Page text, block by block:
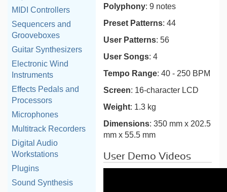
MIDI Controllers
Sequencers and
Grooveboxes
Guitar Synthesizers
Electronic Wind
Instruments
Effects Pedals and
Processors
Microphones
Multitrack Recorders
Digital Audio
Workstations
Plugins
Sound Synthesis
Polyphony: 9 notes
Preset Patterns: 44
User Patterns: 56
User Songs: 4
Tempo Range: 40 - 250 BPM
Screen: 16-character LCD
Weight: 1.3 kg
Dimensions: 350 mm x 202.5
mm x 55.5 mm
User Demo Videos